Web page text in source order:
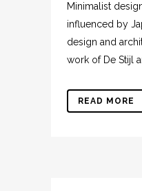
Minimalist
influenced by
design and
work of De Stijl
READ MORE